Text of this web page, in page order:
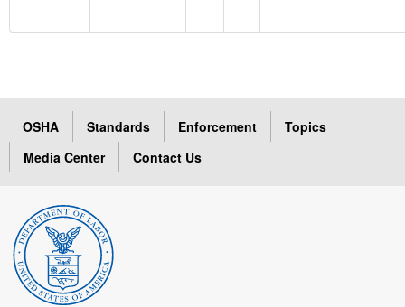
OSHA Standards Enforcement
Topics
Media Center
Contact Us